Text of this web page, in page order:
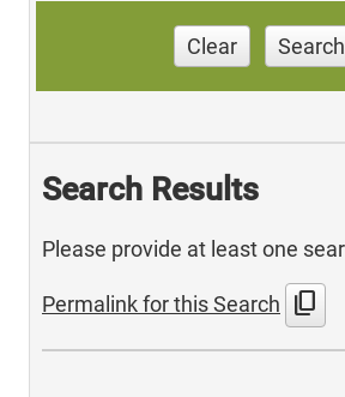
Clear Search
Search Results
Please provide at least one
Permalink for this Search content_copy